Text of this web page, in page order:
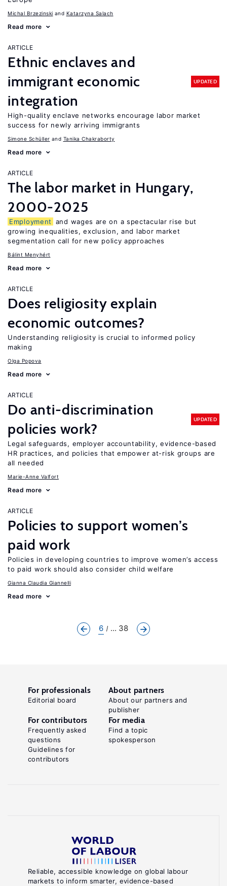
Michal Brzezinski Katarzyna Salach
Read more
ARTICLE
Ethnic enclaves and
immigrant economic
integration
UPDATED
High-quality enclave networks encourage labor market
success for newly arriving immigrants
Simone Schüller Tanika Chakraborty
Read more
ARTICLE
The labor market in Hungary,
2000-2025
Employment
and wages are on a spectacular rise but
growing inequalities, exclusion, and labor market
segmentation call for new policy approaches
Bálint Menyhért
Read more
ARTICLE
Does religiosity explain
economic outcomes?
Understanding religiosity is crucial to informed policy
making
Olga Popova
Read more
ARTICLE
Do anti-discrimination
policies work?
UPDATED
Legal safeguards, employer accountability, evidence-based
HR practices, and policies that empower at-risk groups are
all needed
Marie-Anne Valfort
Read more
ARTICLE
Policies to support women’s
paid work
Policies in developing countries to improve women’s access
to paid work should also consider child welfare
Gianna Claudia Giannelli
Read more
6 ... 38
Reliable, accessible knowledge on global labour
markets to inform smarter, evidence-based
For professionals
Editorial board
About partners
About our partners and
publisher
For contributors
Frequently asked
questions
Guidelines for
contributors
For media
Find a topic
spokesperson